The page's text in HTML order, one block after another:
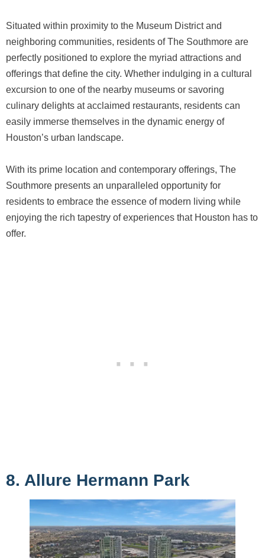
Situated within proximity to the Museum District and
neighboring communities, residents of The Southmore are
perfectly positioned to explore the myriad attractions and
offerings that define the city. Whether indulging in a cultural
excursion to one of the nearby museums or savoring
culinary delights at acclaimed restaurants, residents can
easily immerse themselves in the dynamic energy of
Houston’s urban landscape.
With its prime location and contemporary offerings, The
Southmore presents an unparalleled opportunity for
residents to embrace the essence of modern living while
enjoying the rich tapestry of experiences that Houston has to
offer.
8. Allure Hermann Park